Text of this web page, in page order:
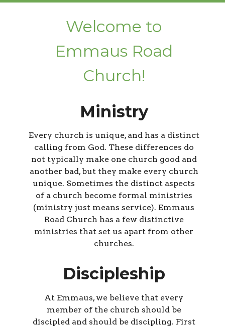
Welcome to
Emmaus Road
Church!
Ministry
Every church is unique, and has a distinct
calling from God. These differences do
not typically make one church good and
another bad, but they make every church
unique. Sometimes the distinct aspects
of a church become formal ministries
(ministry just means service). Emmaus
Road Church has a few distinctive
ministries that set us apart from other
churches.
Discipleship
At Emmaus, we believe that every
member of the church should be
discipled and should be discipling. First